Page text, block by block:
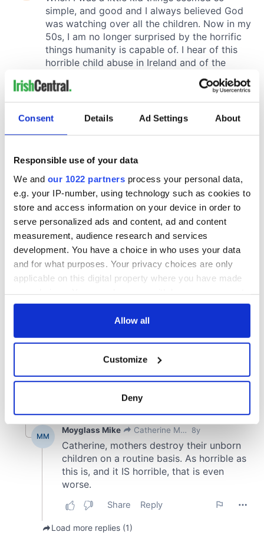
Consent Details Ad Settings About
Responsible use of your data
We and our 1022 partners process your personal data,
e.g. your IP-number, using technology such as cookies to
store and access information on your device in order to
serve personalized ads and content, ad and content
measurement, audience research and services
development. You have a choice in who uses your data
and for what purposes. Your privacy choices are only
applicable on this digital property where you have made
any time from the Cookie Declaration or by clicking on
Collect information about your geographical
location which can be accurate to within several
Find out more about how your personal data is processed
and set your preferences in thedetails section
We use cookies to personalise content and ads, to
We also share information about your use of our site with
our social media, advertising and analytics partners who
Allow all
Customize
Deny